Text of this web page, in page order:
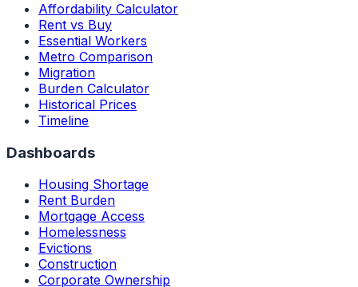
Affordability Calculator
Rent vs Buy
Essential Workers
Metro Comparison
Migration
Burden Calculator
Historical Prices
Timeline
Dashboards
Housing Shortage
Rent Burden
Mortgage Access
Homelessness
Evictions
Construction
Corporate Ownership